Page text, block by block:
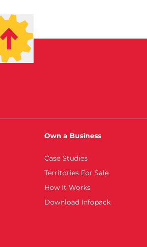
Own a Business
Case Studies
Territories For Sale
How It Works
Download Infopack